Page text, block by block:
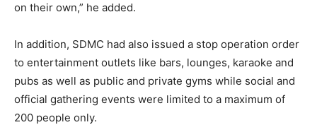
on their own,” he added.
In addition, SDMC had also issued a stop operation order
to entertainment outlets like bars, lounges, karaoke and
pubs as well as public and private gyms while social and
official gathering events were limited to a maximum of
200 people only.